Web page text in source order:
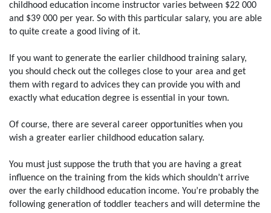
childhood education income instructor varies between $22 000
and $39 000 per year. So with this particular salary, you are able
to quite create a good living of it.
If you want to generate the earlier childhood training salary,
you should check out the colleges close to your area and get
them with regard to advices they can provide you with and
exactly what education degree is essential in your town.
Of course, there are several career opportunities when you
wish a greater earlier childhood education salary.
You must just suppose the truth that you are having a great
influence on the training from the kids which shouldn’t arrive
over the early childhood education income. You’re probably the
following generation of toddler teachers and will determine the